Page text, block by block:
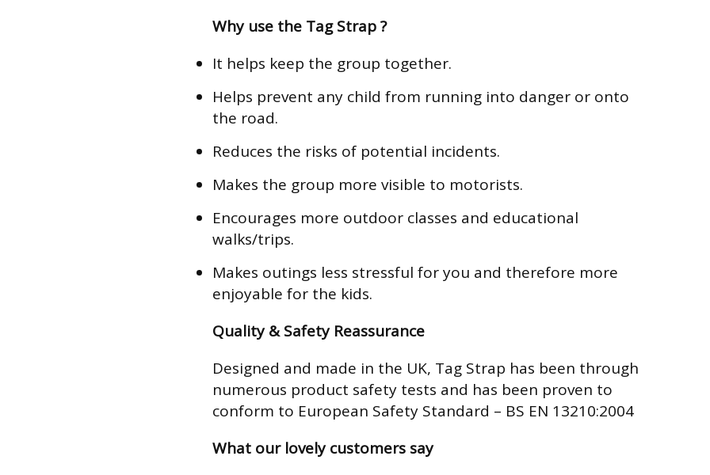
Why use the Tag Strap ?
It helps keep the group together.
Helps prevent any child from running into danger or onto
the road.
Reduces the risks of potential incidents.
Makes the group more visible to motorists.
Encourages more outdoor classes and educational
walks/trips.
Makes outings less stressful for you and therefore more
enjoyable for the kids.
Quality & Safety Reassurance
Designed and made in the UK, Tag Strap has been through
numerous product safety tests and has been proven to
conform to European Safety Standard – BS EN 13210:2004
What our lovely customers say